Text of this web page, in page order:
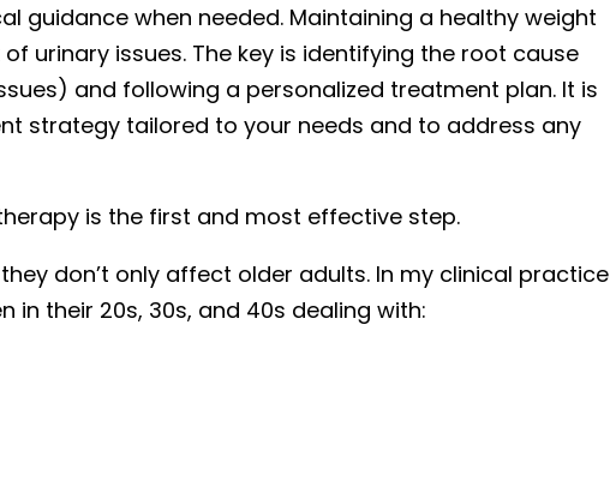
guidance when needed. Maintaining a healthy weight
urinary issues. The key is identifying the root cause
and following a personalized treatment plan. It is
strategy tailored to your needs and to address any
is the first and most effective step.
don’t only affect older adults. In my clinical practice
their 20s, 30s, and 40s dealing with: